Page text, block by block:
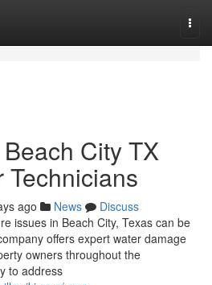
City TX
Technicians
ago News
Discuss
issues in Beach City, Texas can be
offers expert water damage
owners throughout the
to address